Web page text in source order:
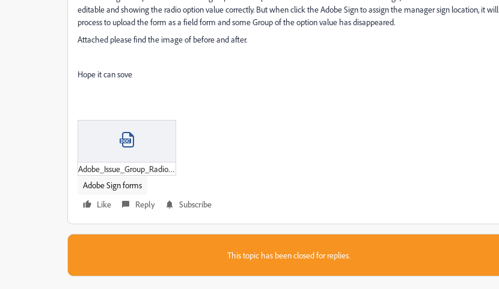
editable and showing the radio option value correctly. But when click the Adobe Sign to assign the manager sign location, it will
process to upload the form as a field form and some Group of the option value has disappeared.
Attached please find the image of before and after.
Hope it can sove
Adobe_Issue_Group_Radio.docx
Adobe Sign forms
Like
Reply Subscribe
This topic has been closed for replies.